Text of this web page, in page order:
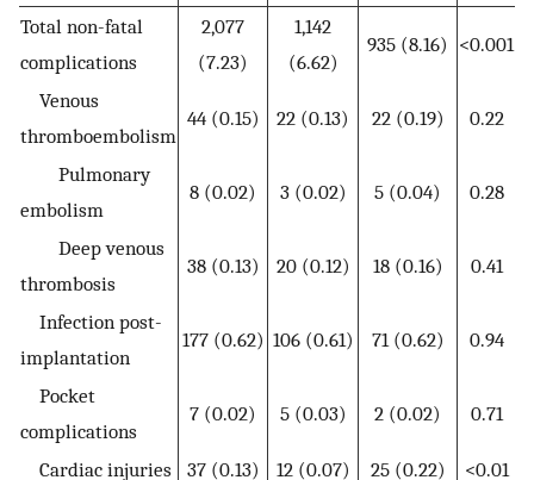
Total non-fatal
complications
2,077
(7.23)
1,142
(6.62)
935 (8.16) <0.001
Venous
thromboembolism
44 (0.15) 22 (0.13) 22 (0.19) 0.22
Pulmonary
embolism
8 (0.02) 3 (0.02) 5 (0.04) 0.28
Deep venous
thrombosis
38 (0.13) 20 (0.12) 18 (0.16) 0.41
Infection post-
implantation
177 (0.62) 106 (0.61) 71 (0.62) 0.94
Pocket
complications
7 (0.02) 5 (0.03) 2 (0.02) 0.71
Cardiac injuries 37 (0.13) 12 (0.07) 25 (0.22) <0.01